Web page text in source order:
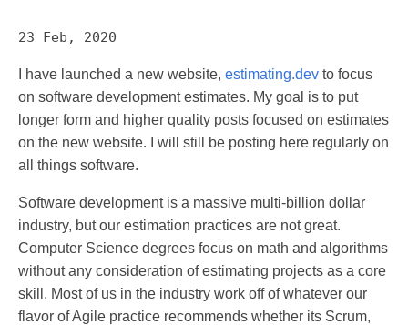
23 Feb, 2020
I have launched a new website, estimating.dev to focus
on software development estimates. My goal is to put
longer form and higher quality posts focused on estimates
on the new website. I will still be posting here regularly on
all things software.
Software development is a massive multi-billion dollar
industry, but our estimation practices are not great.
Computer Science degrees focus on math and algorithms
without any consideration of estimating projects as a core
skill. Most of us in the industry work off of whatever our
flavor of Agile practice recommends whether its Scrum,